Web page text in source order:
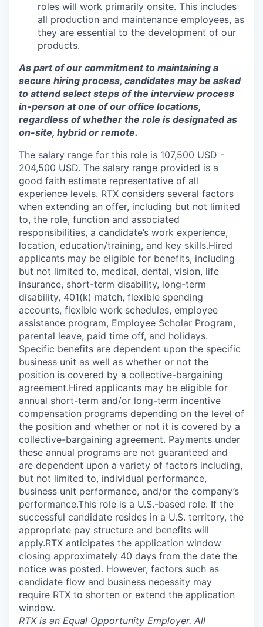
roles will work primarily onsite. This includes
all production and maintenance employees, as
they are essential to the development of our
products.
As part of our commitment to maintaining a
secure hiring process, candidates may be asked
to attend select steps of the interview process
in-person at one of our office locations,
regardless of whether the role is designated as
on-site, hybrid or remote.
The salary range for this role is 107,500 USD -
204,500 USD. The salary range provided is a
good faith estimate representative of all
experience levels. RTX considers several factors
when extending an offer, including but not limited
to, the role, function and associated
responsibilities, a candidate’s work experience,
location, education/training, and key skills.Hired
applicants may be eligible for benefits, including
but not limited to, medical, dental, vision, life
insurance, short-term disability, long-term
disability, 401(k) match, flexible spending
accounts, flexible work schedules, employee
assistance program, Employee Scholar Program,
parental leave, paid time off, and holidays.
Specific benefits are dependent upon the specific
business unit as well as whether or not the
position is covered by a collective-bargaining
agreement.Hired applicants may be eligible for
annual short-term and/or long-term incentive
compensation programs depending on the level of
the position and whether or not it is covered by a
collective-bargaining agreement. Payments under
these annual programs are not guaranteed and
are dependent upon a variety of factors including,
but not limited to, individual performance,
business unit performance, and/or the company’s
performance.This role is a U.S.-based role. If the
successful candidate resides in a U.S. territory, the
appropriate pay structure and benefits will
apply.RTX anticipates the application window
closing approximately 40 days from the date the
notice was posted. However, factors such as
candidate flow and business necessity may
require RTX to shorten or extend the application
window.
RTX is an Equal Opportunity Employer. All